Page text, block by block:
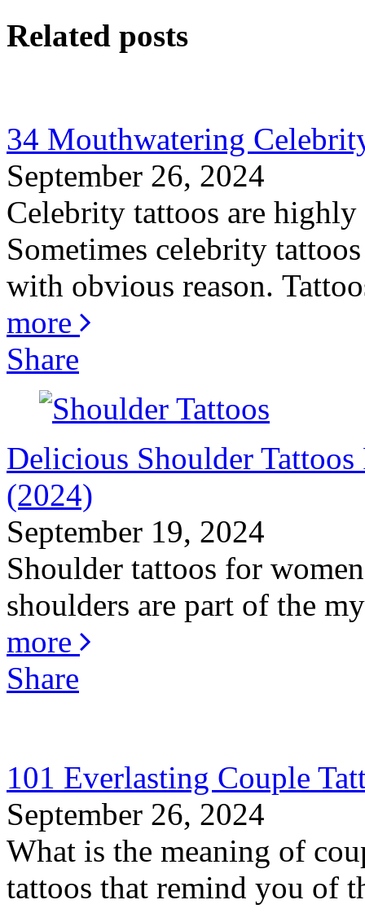
Related posts
34 Mouthwatering
September 26, 2024
Celebrity tattoos are
Sometimes celebrity
with obvious reason.
more
Share
Delicious Shoulder
(2024)
September 19, 2024
Shoulder tattoos for
shoulders are part of the
more
Share
101 Everlasting Couple
September 26, 2024
What is the meaning of
tattoos that remind you of